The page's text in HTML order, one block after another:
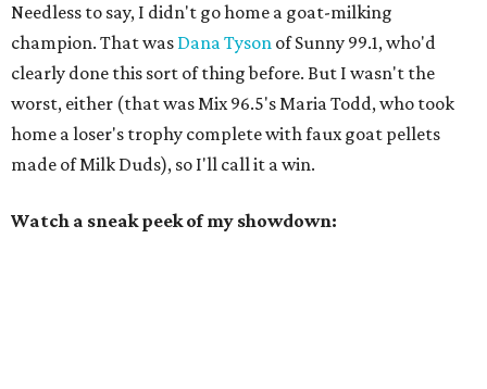
Needless to say, I didn't go home a goat-milking
champion. That was Dana Tyson of Sunny 99.1, who'd
clearly done this sort of thing before. But I wasn't the
worst, either (that was Mix 96.5's Maria Todd, who took
home a loser's trophy complete with faux goat pellets
made of Milk Duds), so I'll call it a win.
Watch a sneak peek of my showdown: